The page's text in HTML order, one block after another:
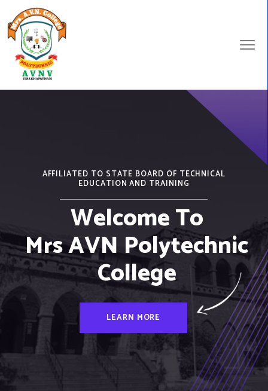
AFFILIATED TO STATE BOARD OF TECHNICAL
EDUCATION AND TRAINING
Welcome To
Mrs AVN Polytechnic
College
LEARN MORE